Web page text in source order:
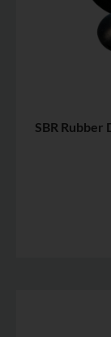
SBR Rubber